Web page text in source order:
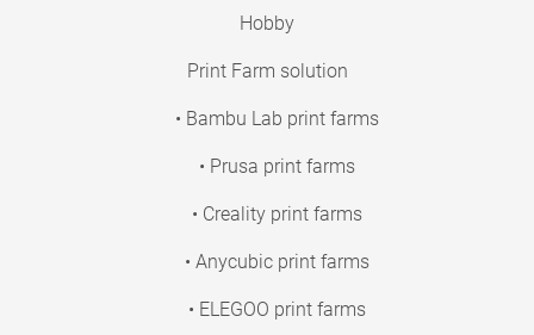
Hobby
Print Farm solution
• Bambu Lab print farms
• Prusa print farms
• Creality print farms
• Anycubic print farms
• ELEGOO print farms